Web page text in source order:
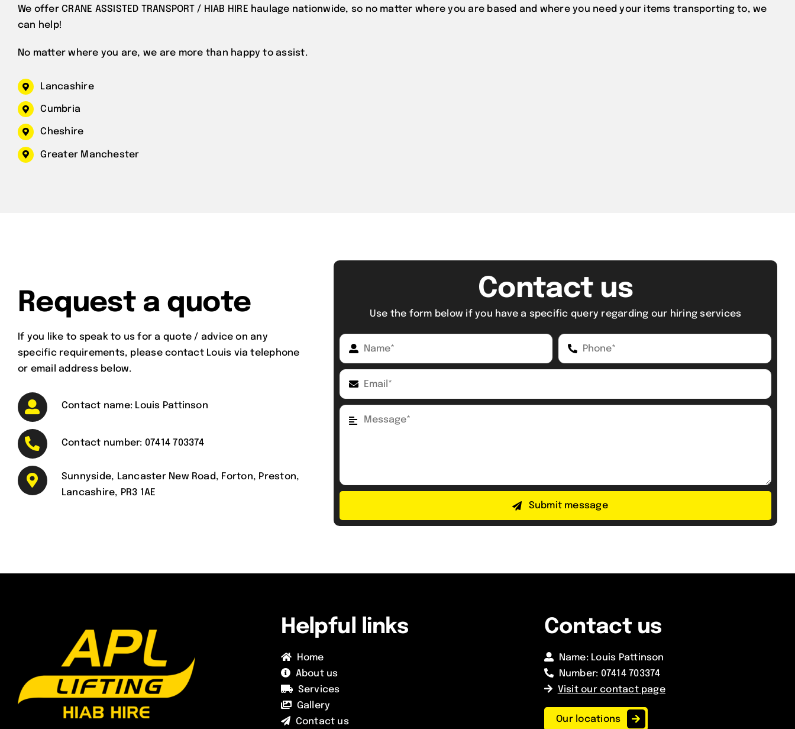
We offer CRANE ASSISTED TRANSPORT / HIAB HIRE haulage nationwide, so no matter where you are based and where you need your items transporting to, we
can help!
No matter where you are, we are more than happy to assist.
Lancashire
Cumbria
Cheshire
Greater Manchester
Request a quote
If you like to speak to us for a quote / advice on any
specific requirements, please contact Louis via telephone
or email address below.
Contact name: Louis Pattinson
Contact number: 07414 703374
Sunnyside, Lancaster New Road, Forton, Preston,
Lancashire, PR3 1AE
Contact us
Use the form below if you have a specific query regarding our hiring services
Submit message
Helpful links
Home
About us
Services
Gallery
Contact us
Contact us
Name: Louis Pattinson
Number: 07414 703374
Visit our contact page
Our locations